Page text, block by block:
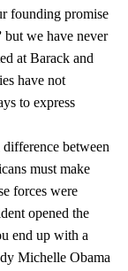
founding promise
but we have never
at Barack and
have not
to express
between
must make
forces were
opened the
end up with a
Michelle Obama